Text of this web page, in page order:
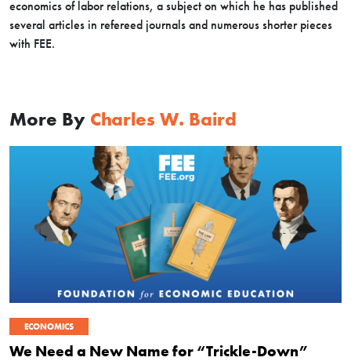
economics of labor relations, a subject on which he has published
several articles in refereed journals and numerous shorter pieces
with FEE.
More By Charles W. Baird
ECONOMICS
We Need a New Name for “Trickle-Down”